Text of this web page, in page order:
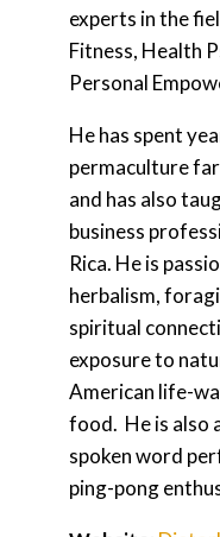
experts in the
Fitness, Health
Personal
He has spent
permaculture
and has also
business
Rica. He is
herbalism,
spiritual
exposure to
American life-
food. He is also
spoken word
ping-pong